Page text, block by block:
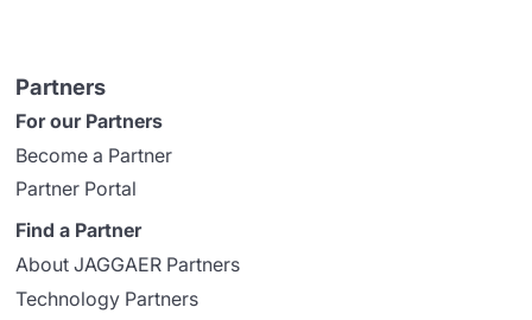
Partners
For our Partners
Become a Partner
Partner Portal
Find a Partner
About JAGGAER Partners
Technology Partners